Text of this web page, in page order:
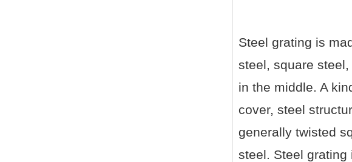
Steel grating is
steel, square
in the middle. A
cover, steel
generally twisted
steel. Steel